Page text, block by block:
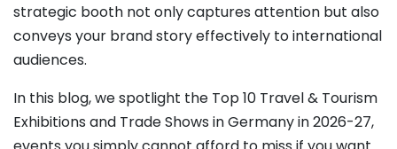
strategic booth not only captures attention but also
conveys your brand story effectively to international
audiences.
In this blog, we spotlight the Top 10 Travel & Tourism
Exhibitions and Trade Shows in Germany in 2026-27,